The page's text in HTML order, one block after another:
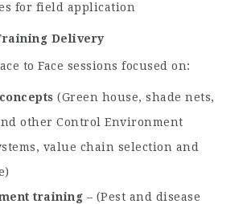
for field application
Delivery
to Face sessions focused on:
(Green house, shade nets,
other Control Environment
value chain selection and
training – (Pest and disease